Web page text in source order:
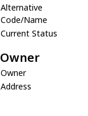
Alternative
Code/Name
Current Status
Owner
Owner
Address